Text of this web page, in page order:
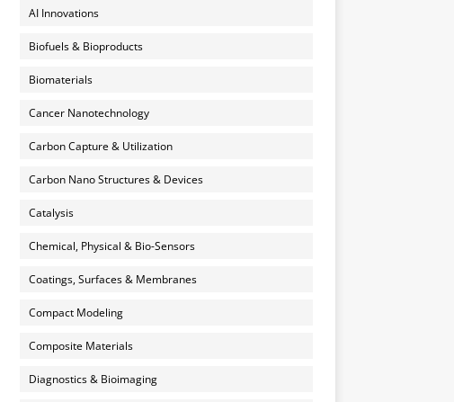
AI Innovations
Biofuels & Bioproducts
Biomaterials
Cancer Nanotechnology
Carbon Capture & Utilization
Carbon Nano Structures & Devices
Catalysis
Chemical, Physical & Bio-Sensors
Coatings, Surfaces & Membranes
Compact Modeling
Composite Materials
Diagnostics & Bioimaging